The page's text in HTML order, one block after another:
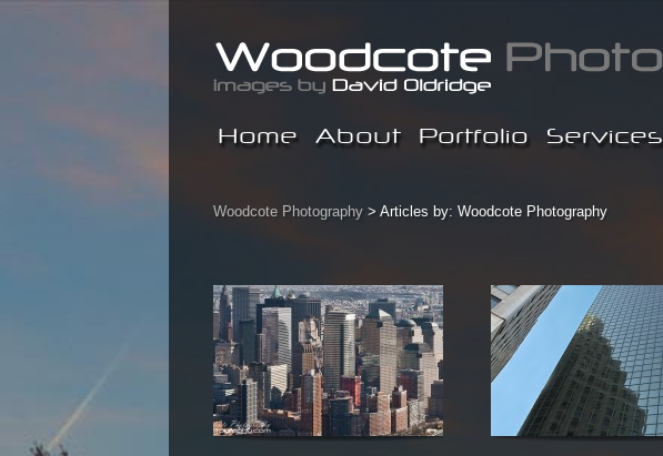
Home About Portfolio Services
Woodcote Photography > Articles by: Woodcote Photography